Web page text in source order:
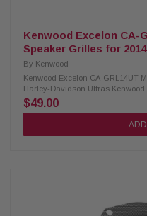
Kenwood Excelon CA-
Speaker Grilles for
By Kenwood
Kenwood Excelon CA-GRL14UT
Harley-Davidson Ultras
are designed for 2014-up Harley-
equipped with 2014-up rear
gloss-painted metal, these
$49.00